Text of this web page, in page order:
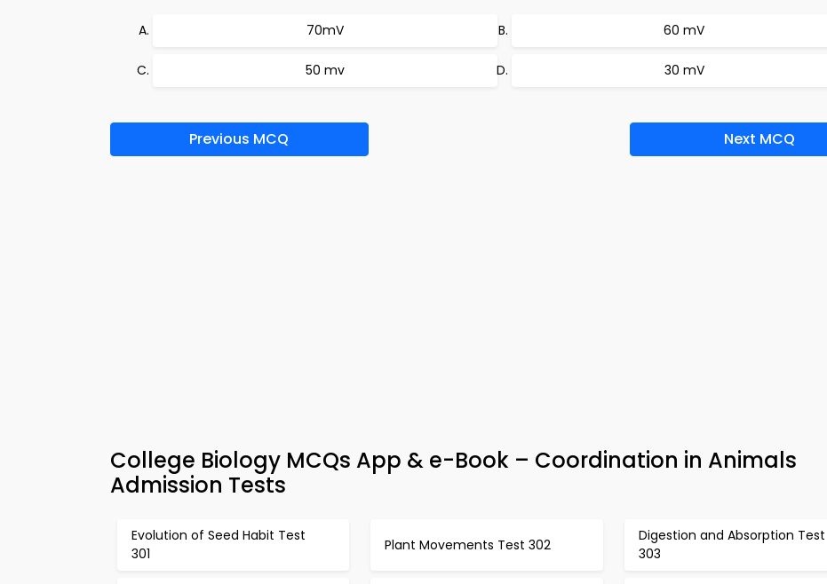
70mV 60 mV
50 mv 30 mV
Previous MCQ Next MCQ
College Biology MCQs App & e-Book – Coordination in Animals
Admission Tests
Evolution of Seed Habit Test
301
Plant Movements Test 302
Digestion and Absorption Test
303